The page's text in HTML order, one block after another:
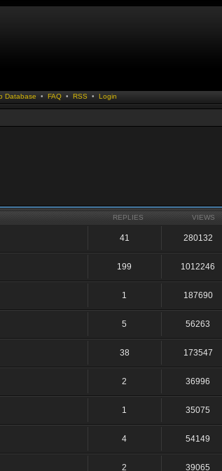
Database • FAQ• RSS • Login
REPLIES VIEWS
41 280132
199 1012246
1 187690
5 56263
38 173547
2 36996
1 35075
4 54149
2 39065